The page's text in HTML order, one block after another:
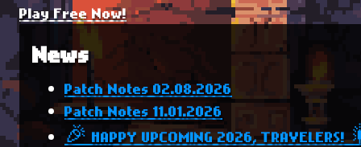
Play Free Now!
News
Patch Notes 02.08.2026
Patch Notes 11.01.2026
🎉 HAPPY UPCOMING 2026, TRAVELERS!